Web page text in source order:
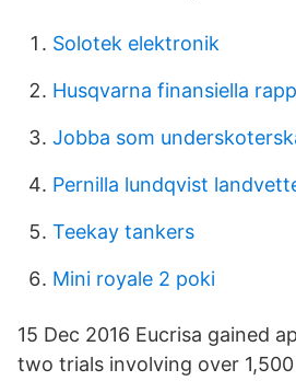
Solotek elektronik
Husqvarna finansiella
Jobba som
Pernilla lundqvist
Teekay tankers
Mini royale 2 poki
15 Dec 2016 Eucrisa gained
two trials involving over